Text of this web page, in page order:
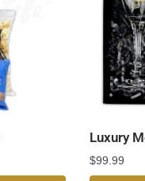
Luxury
$99.99